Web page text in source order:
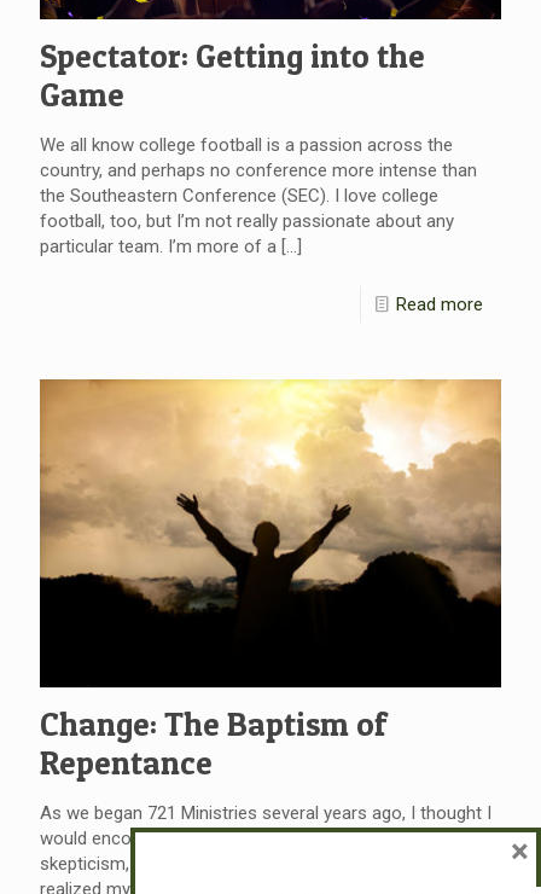
Spectator: Getting into the
Game
We all know college football is a passion across the
country, and perhaps no conference more intense than
the Southeastern Conference (SEC). I love college
football, too, but I’m not really passionate about any
particular team. I’m more of a […]
Read more
Change: The Baptism of
Repentance
As we began 721 Ministries several years ago, I thought I
would encounter opposition from intellectualism,
skepticism, or outright disbelief. But, as of late, I have
realized my adversary is often change… change for the
×